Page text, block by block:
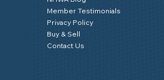
Member Testimonials
Privacy Policy
Buy & Sell
Contact Us